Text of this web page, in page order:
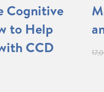
Cognitive
to Help
CCD